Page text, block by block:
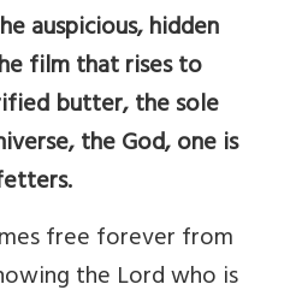
auspicious, hidden
film that rises to
butter, the sole
the God, one is
free forever from
the Lord who is